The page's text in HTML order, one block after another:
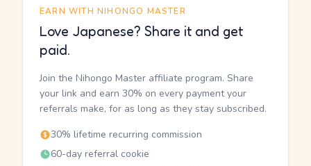
EARN WITH NIHONGO MASTER
Love Japanese? Share it and get
paid.
Join the Nihongo Master affiliate program. Share
your link and earn 30% on every payment your
referrals make, for as long as they stay subscribed.
30% lifetime recurring commission
60-day referral cookie